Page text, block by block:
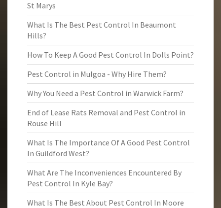
St Marys
What Is The Best Pest Control In Beaumont
Hills?
How To Keep A Good Pest Control In Dolls Point?
Pest Control in Mulgoa - Why Hire Them?
Why You Need a Pest Control in Warwick Farm?
End of Lease Rats Removal and Pest Control in
Rouse Hill
What Is The Importance Of A Good Pest Control
In Guildford West?
What Are The Inconveniences Encountered By
Pest Control In Kyle Bay?
What Is The Best About Pest Control In Moore